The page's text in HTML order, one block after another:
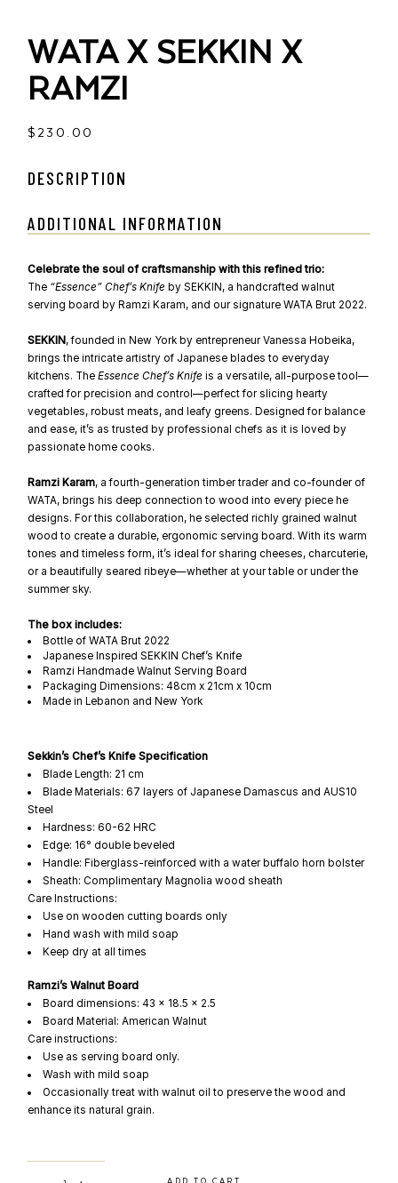
WATA X SEKKIN X
RAMZI
$230.00
DESCRIPTION
ADDITIONAL INFORMATION
Celebrate the soul of craftsmanship with this refined trio:
The “Essence” Chef’s Knife by SEKKIN, a handcrafted walnut
serving board by Ramzi Karam, and our signature WATA Brut 2022.
SEKKIN, founded in New York by entrepreneur Vanessa Hobeika,
brings the intricate artistry of Japanese blades to everyday
kitchens. TheEssence Chef’s Knife is a versatile, all-purpose tool—
crafted for precision and control—perfect for slicing hearty
vegetables, robust meats, and leafy greens. Designed for balance
and ease, it’s as trusted by professional chefs as it is loved by
passionate home cooks.
Ramzi Karam, a fourth-generation timber trader and co-founder of
WATA, brings his deep connection to wood into every piece he
designs. For this collaboration, he selected richly grained walnut
wood to create a durable, ergonomic serving board. With its warm
tones and timeless form, it’s ideal for sharing cheeses, charcuterie,
or a beautifully seared ribeye—whether at your table or under the
summer sky.
The box includes:
Bottle of WATA Brut 2022
Japanese Inspired SEKKIN Chef’s Knife
Ramzi Handmade Walnut Serving Board
Packaging Dimensions: 48cm x 21cm x 10cm
Made in Lebanon and New York
Sekkin’s Chef’s Knife Specification
Blade Length: 21 cm
Blade Materials: 67 layers of Japanese Damascus and AUS10
Steel
Hardness: 60-62 HRC
Edge: 16° double beveled
Handle: Fiberglass-reinforced with a water buffalo horn bolster
Sheath: Complimentary Magnolia wood sheath
Care Instructions:
Use on wooden cutting boards only
Hand wash with mild soap
Keep dry at all times
Ramzi’s Walnut Board
Board dimensions: 43 x 18.5 x 2.5
Board Material: American Walnut
Care instructions:
Use as serving board only.
Wash with mild soap
Occasionally treat with walnut oil to preserve the wood and
enhance its natural grain.
WATA x SEKKIN x Ramzi quantity